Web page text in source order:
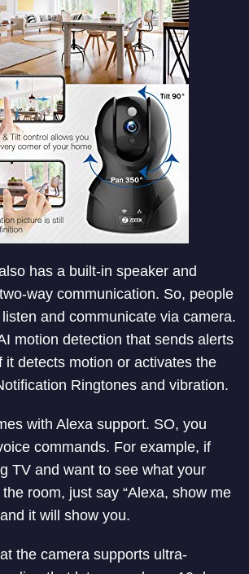
has a built-in speaker and
way communication. So, people
and communicate via camera.
motion detection that sends alerts
it detects motion or activates the
Ringtones and vibration.
with Alexa support. SO, you
commands. For example, if
TV and want to see what your
room, just say “Alexa, show me
it will show you.
the camera supports ultra-